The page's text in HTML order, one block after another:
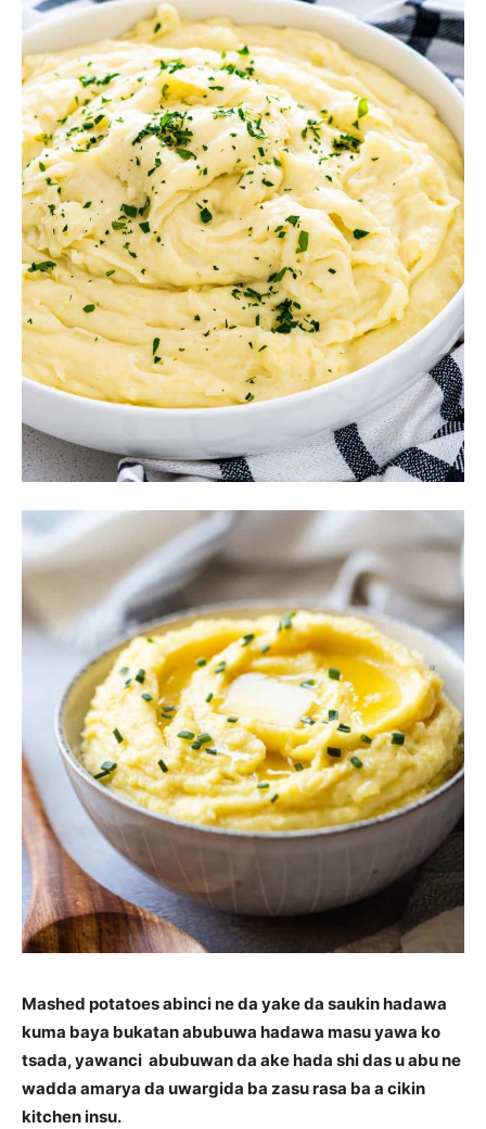
Mashed potatoes abinci ne da yake da saukin hadawa
kuma baya bukatan abubuwa hadawa masu yawa ko
tsada, yawanci abubuwan da ake hada shi das u abu ne
wadda amarya da uwargida ba zasu rasa ba a cikin
kitchen insu.